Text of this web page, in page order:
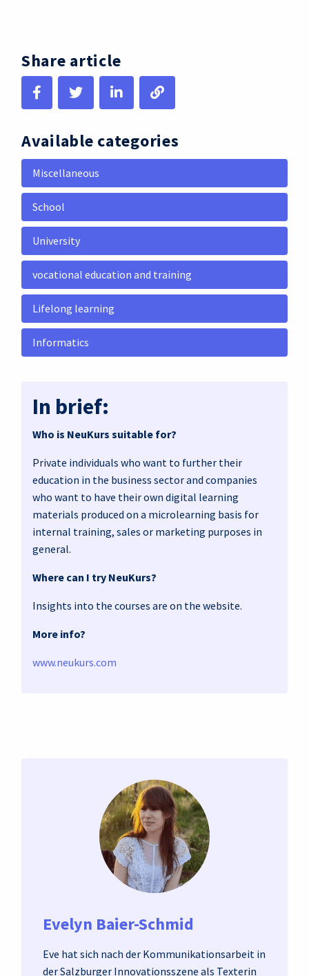
Share article
Available categories
Miscellaneous
School
University
vocational education and training
Lifelong learning
Informatics
In brief:
Who is NeuKurs suitable for?
Private individuals who want to further their
education in the business sector and companies
who want to have their own digital learning
materials produced on a microlearning basis for
internal training, sales or marketing purposes in
general.
Where can I try NeuKurs?
Insights into the courses are on the website.
More info?
www.neukurs.com
Evelyn Baier-Schmid
Eve hat sich nach der Kommunikationsarbeit in
der Salzburger Innovationsszene als Texterin